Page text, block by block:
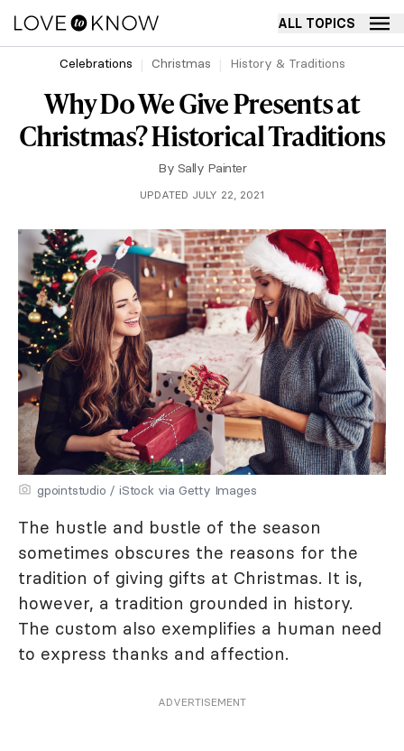
ALL TOPICS
Celebrations Christmas History & Traditions
Why Do We Give Presents at
Christmas? Historical Traditions
By Sally Painter
UPDATED JULY 22, 2021
gpointstudio / iStock via Getty Images
The hustle and bustle of the season
sometimes obscures the reasons for the
tradition of giving gifts at Christmas. It is,
however, a tradition grounded in history.
The custom also exemplifies a human need
to express thanks and affection.
ADVERTISEMENT